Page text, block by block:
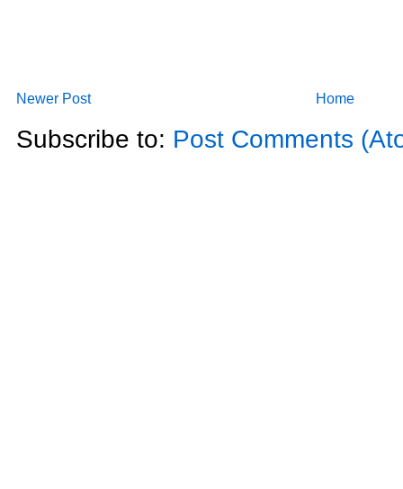
Newer Post Home
Subscribe to: Post Comments